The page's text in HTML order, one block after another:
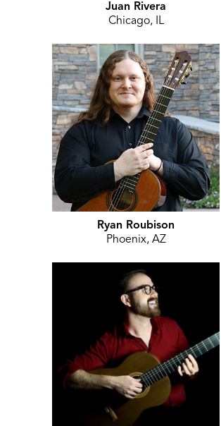
Juan Rivera
Chicago, IL
Ryan Roubison
Phoenix, AZ